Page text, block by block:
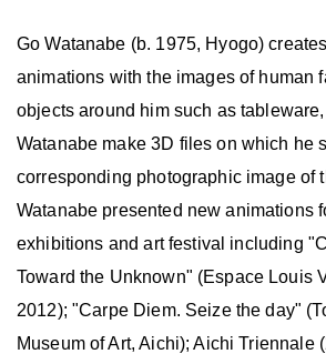
Go Watanabe (b. 1975, Hyogo)
animations with the images of human
objects around him such as
Watanabe make 3D files on which he
corresponding photographic image of
Watanabe presented new animations
exhibitions and art festival including
Toward the Unknown" (Espace Louis
2012); "Carpe Diem. Seize the day"
Museum of Art, Aichi); Aichi Triennale